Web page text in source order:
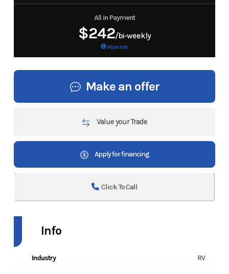
All in Payment
$242/bi-weekly
More Info
Make an offer
Value your Trade
Apply for financing
Click To Call
Info
Industry RV